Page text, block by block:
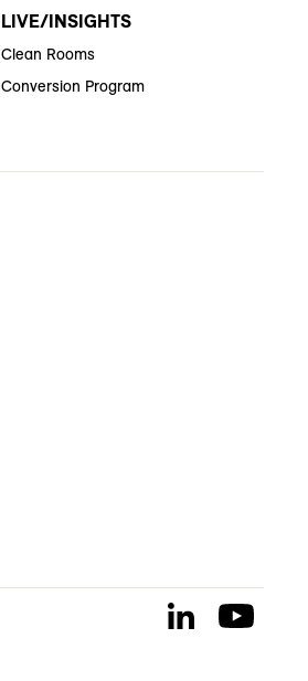
LIVE/INSIGHTS
Clean Rooms
Conversion Program